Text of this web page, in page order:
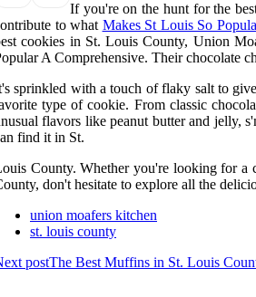
If you're on the hunt for the
to what Makes St Louis So
cookies in St. Louis County, Union
A Comprehensive. Their chocolate
sprinkled with a touch of flaky salt to
type of cookie. From classic
flavors like peanut butter and jelly,
find it in St.
County. Whether you're looking for a
don't hesitate to explore all the
union moafers kitchen
st. louis county
postThe Best Muffins in St. Louis